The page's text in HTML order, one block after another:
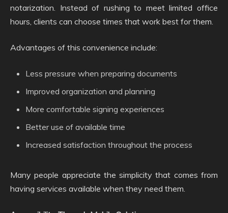
notarization. Instead of rushing to meet limited office
hours, clients can choose times that work best for them.
Advantages of this convenience include:
Less pressure when preparing documents
Improved organization and planning
More comfortable signing experiences
Better use of available time
Increased satisfaction throughout the process
Many people appreciate the simplicity that comes from
having services available when they need them.